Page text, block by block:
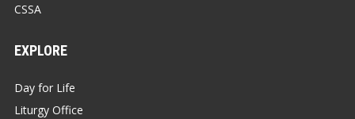
CSSA
EXPLORE
Day for Life
Liturgy Office